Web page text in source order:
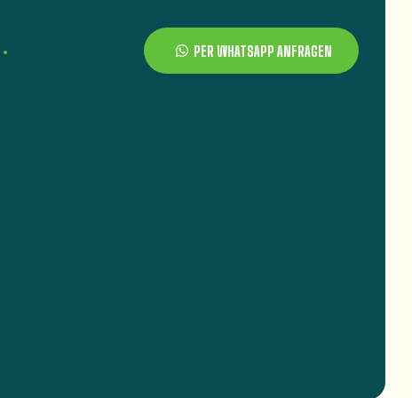
PER WHATSAPP ANFRAGEN